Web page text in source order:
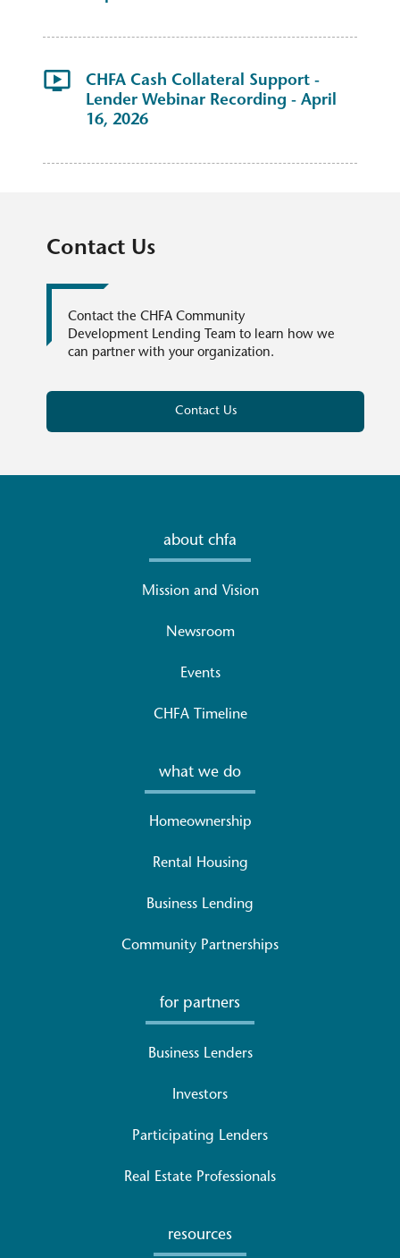
CHFA Cash Collateral Support -
Lender Webinar Recording - April
16, 2026
Contact Us
Contact the CHFA Community
Development Lending Team to learn how we
can partner with your organization.
Contact Us
about chfa
Mission and Vision
Newsroom
Events
CHFA Timeline
what we do
Homeownership
Rental Housing
Business Lending
Community Partnerships
for partners
Business Lenders
Investors
Participating Lenders
Real Estate Professionals
resources